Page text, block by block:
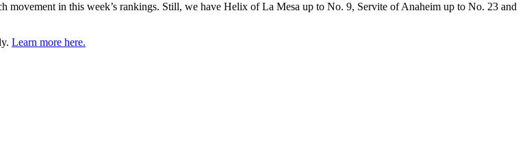
movement in this week’s rankings. Still, we have Helix of La Mesa up to No. 9, Servite of Anaheim up to No. 23 and
Learn more here.